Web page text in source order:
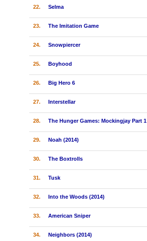
22. Selma
23. The Imitation Game
24. Snowpiercer
25. Boyhood
26. Big Hero 6
27. Interstellar
28. The Hunger Games: Mockingjay Part 1
29. Noah (2014)
30. The Boxtrolls
31. Tusk
32. Into the Woods (2014)
33. American Sniper
34. Neighbors (2014)